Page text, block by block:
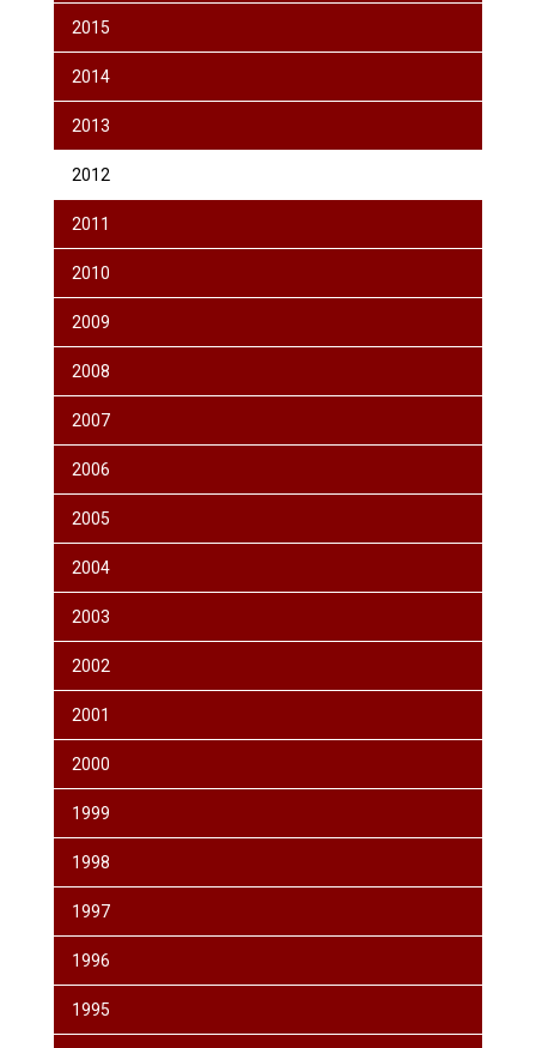
2015
2014
2013
2012
2011
2010
2009
2008
2007
2006
2005
2004
2003
2002
2001
2000
1999
1998
1997
1996
1995